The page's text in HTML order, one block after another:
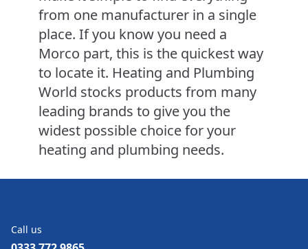
from one manufacturer in a single
place. If you know you need a
Morco part, this is the quickest way
to locate it. Heating and Plumbing
World stocks products from many
leading brands to give you the
widest possible choice for your
heating and plumbing needs.
Call us